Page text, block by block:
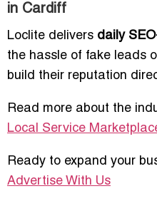
in Cardiff
Loclite delivers daily
the hassle of fake leads
build their reputation
Read more about the
Local Service
Ready to expand your
Advertise With Us